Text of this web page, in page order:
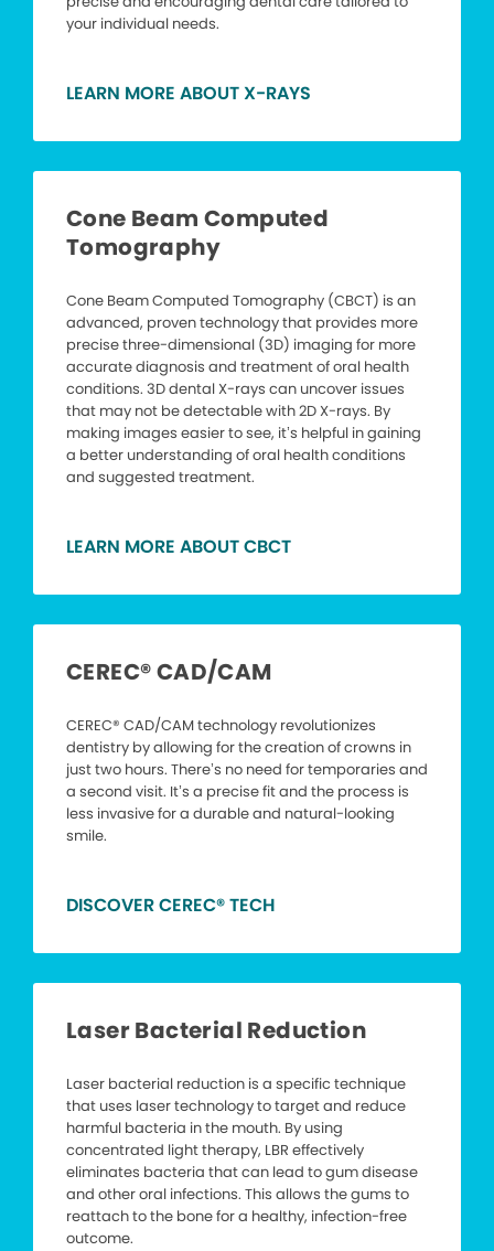
your individual needs.
LEARN MORE ABOUT X-RAYS
Cone Beam Computed
Tomography
Cone Beam Computed Tomography (CBCT) is an
advanced, proven technology that provides more
precise three-dimensional (3D) imaging for more
accurate diagnosis and treatment of oral health
conditions. 3D dental X-rays can uncover issues
that may not be detectable with 2D X-rays. By
making images easier to see, it’s helpful in gaining
a better understanding of oral health conditions
and suggested treatment.
LEARN MORE ABOUT CBCT
CEREC® CAD/CAM
CEREC® CAD/CAM technology revolutionizes
dentistry by allowing for the creation of crowns in
just two hours. There’s no need for temporaries and
a second visit. It’s a precise fit and the process is
less invasive for a durable and natural-looking
smile.
DISCOVER CEREC® TECH
Laser Bacterial Reduction
Laser bacterial reduction is a specific technique
that uses laser technology to target and reduce
harmful bacteria in the mouth. By using
concentrated light therapy, LBR effectively
eliminates bacteria that can lead to gum disease
and other oral infections. This allows the gums to
reattach to the bone for a healthy, infection-free
outcome.